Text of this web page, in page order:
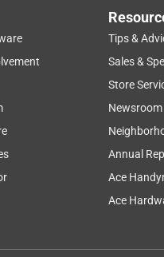
and the reason for 4
cover has a tendency to
into the back of it
Tips &
Sales &
Store
Newsroom
Annual
Ace
Ace